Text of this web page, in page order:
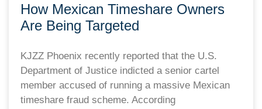
How Mexican Timeshare Owners
Are Being Targeted
KJZZ Phoenix recently reported that the U.S.
Department of Justice indicted a senior cartel
member accused of running a massive Mexican
timeshare fraud scheme. According